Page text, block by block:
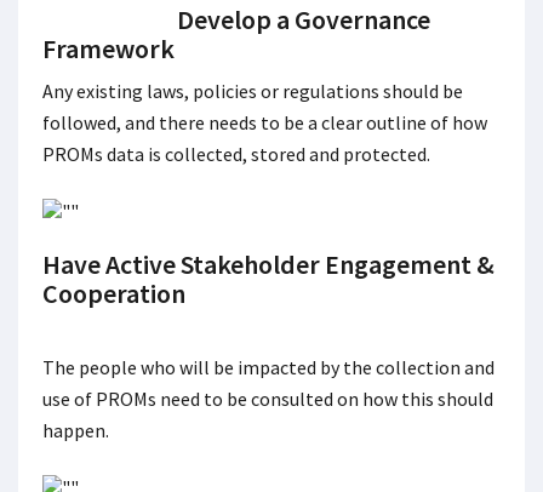
Develop a Governance
Framework
Any existing laws, policies or regulations should be
followed, and there needs to be a clear outline of how
PROMs data is collected, stored and protected.
Have Active Stakeholder Engagement &
Cooperation
The people who will be impacted by the collection and
use of PROMs need to be consulted on how this should
happen.